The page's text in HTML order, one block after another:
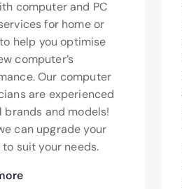
computer and PC
for home or
help you optimise
computer’s
Our computer
are experienced
brands and models!
can upgrade your
suit your needs.